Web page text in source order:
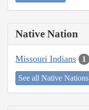
Native Nation
Missouri Indians 1
See all Native Nations